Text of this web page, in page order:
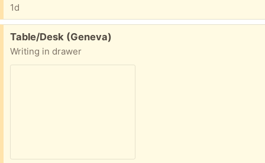
1d
Free:
Table/Desk (Geneva)
Writing in drawer